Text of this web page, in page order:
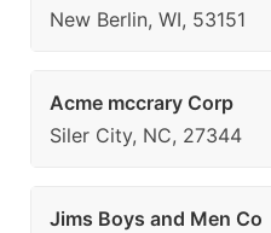
New Berlin, WI, 53151
Acme mccrary Corp
Siler City, NC, 27344
Jims Boys and Men Co